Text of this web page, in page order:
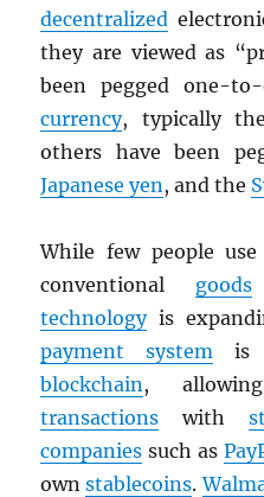
decentralized
they are viewed as
been pegged one-
currency, typically
others have been
Japanese yen, and the
While few people use
conventional goods
technologyis
payment system is
blockchain,
transactions with
companies such as
ownstablecoins.